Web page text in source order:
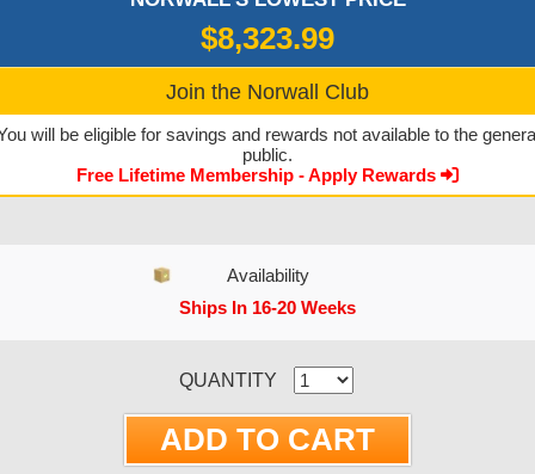
$8,323.99
Join the Norwall Club
will be eligible for savings and rewards not available to the
public.
Free Lifetime Membership - Apply Rewards
Availability
Ships In 16-20 Weeks
QUANTITY